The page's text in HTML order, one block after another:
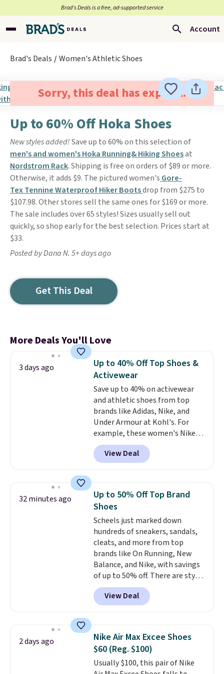
Brad’s Deals is a free, ad-supported service
Account
Brad's Deals Women's Athletic Shoes
Sorry, this deal has expired.
Up to 60% Off Hoka Shoes
New styles added!Save up to 60% on this selection of
men's and women's Hoka Running& Hiking Shoesat
Nordstrom Rack. Shipping is free on orders of $89 or more.
Otherwise, it adds $9. The pictured women's Gore-
Tex Tennine Waterproof Hiker Bootsdrop from $275 to
$107.98. Other stores sell the same ones for $169 or more.
The sale includes over 65 styles! Sizes usually sell out
quickly, so shop early for the best selection. Prices start at
$33.
Posted by Dana N. 5+ days ago
Get This Deal
More Deals You'll Love
3 days ago
Up to 40% Off Top Shoes &
Activewear
Save up to 40% on activewear
and athletic shoes from top
brands like Adidas, Nike, and
Under Armour at Kohl's. For
example, these women's Nike
Pacific Shoes in White drop from
$80 to $44. All other stores are
charging $60 or more for this
this women's Adidas 3-Stripes
Fleece Full-Zip Hoodie in Black
or Glow Blue, drops from $60 to
$36. Spend $50 to get free
shipping, or it adds $8.95
otherwise. Select items can be
ordered online and picked up for
free in store.
View Deal
32 minutes ago
Up to 50% Off Top Brand
Shoes
Scheels just marked down
hundreds of sneakers, sandals,
cleats, and more from top
brands like On Running, New
Balance, and Nike, with savings
of up to 50% off. There are styles
for the whole family. New
Balance 471 Sneakers in Pink,
for instance. They're normally
$54.99, which beats every other
retailer by more than $20 They
go for over $20 more everywhere
else. Men can grab these Nike Air
View Deal
2 days ago
Nike Air Max Excee Shoes
$60 (Reg. $100)
Usually $100, this pair of Nike